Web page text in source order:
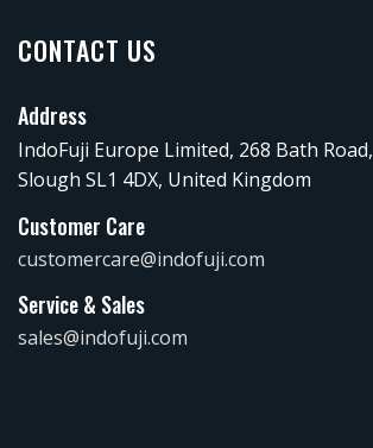
CONTACT US
Address
IndoFuji Europe Limited, 268 Bath Road,
Slough SL1 4DX, United Kingdom
Customer Care
customercare@indofuji.com
Service & Sales
sales@indofuji.com